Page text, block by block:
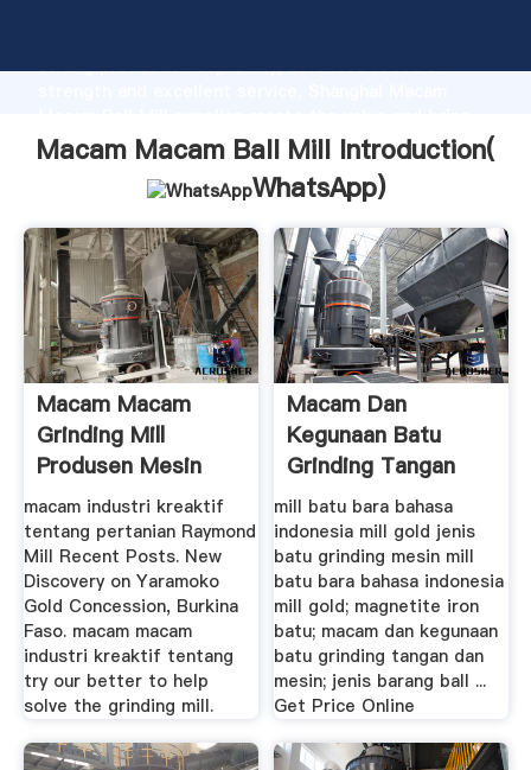
strong production capability, advanced research
values to all of customers.
Macam Macam Ball Mill Introduction(
WhatsApp)
Macam Macam
Grinding Mill
Produsen Mesin
macam industri kreaktif
tentang pertanian Raymond
Mill Recent Posts. New
Discovery on Yaramoko
Gold Concession, Burkina
Faso. macam macam
industri kreaktif tentang
try our better to help
solve the grinding mill.
Macam Dan
Kegunaan Batu
Grinding Tangan
Dan Mesin
mill batu bara bahasa
indonesia mill gold jenis
batu grinding mesin mill
batu bara bahasa indonesia
mill gold; magnetite iron
batu; macam dan kegunaan
batu grinding tangan dan
mesin; jenis barang ball ...
Get Price Online